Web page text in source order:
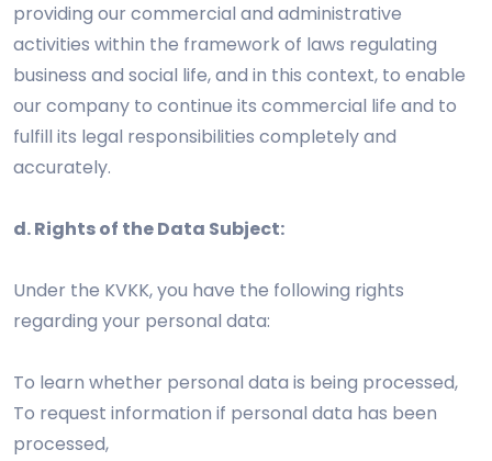
providing our commercial and administrative
activities within the framework of laws regulating
business and social life, and in this context, to enable
our company to continue its commercial life and to
fulfill its legal responsibilities completely and
accurately.
d. Rights of the Data Subject:
Under the KVKK, you have the following rights
regarding your personal data:
To learn whether personal data is being processed,
To request information if personal data has been
processed,